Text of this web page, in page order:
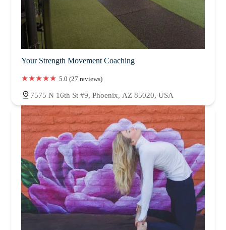
Your Strength Movement Coaching
5.0 (27 reviews)
7575 N 16th St #9, Phoenix, AZ 85020, USA